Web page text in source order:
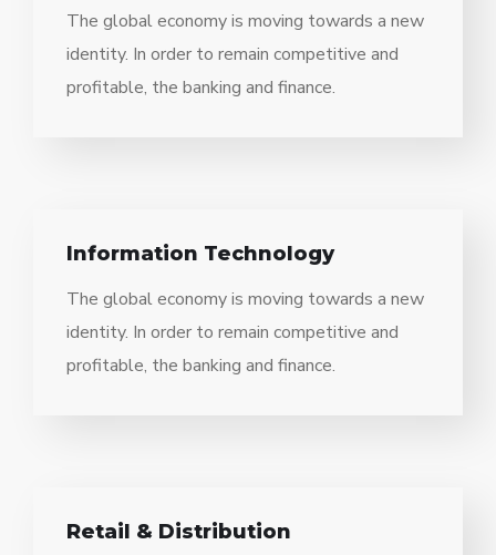
The global economy is moving towards a new
identity. In order to remain competitive and
profitable, the banking and finance.
Information Technology
The global economy is moving towards a new
identity. In order to remain competitive and
profitable, the banking and finance.
Retail & Distribution